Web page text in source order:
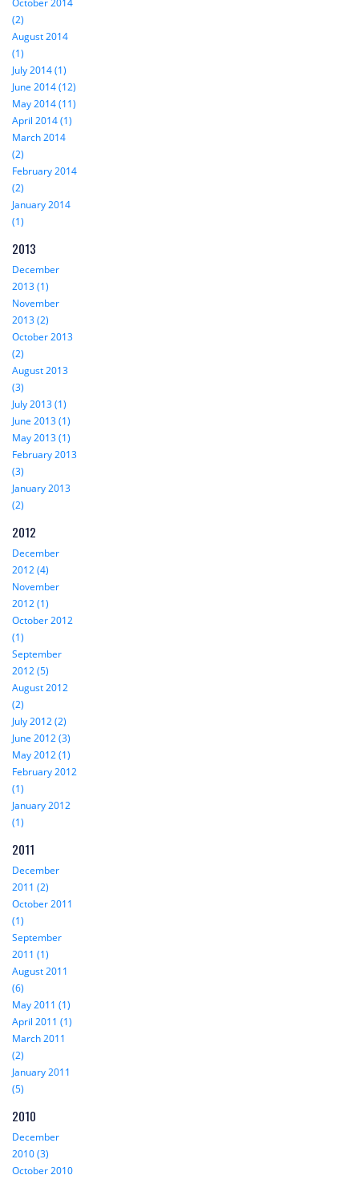
October 2014
(2)
August 2014
(1)
July 2014 (1)
June 2014 (12)
May 2014 (11)
April 2014 (1)
March 2014
(2)
February 2014
(2)
January 2014
(1)
2013
December
2013 (1)
November
2013 (2)
October 2013
(2)
August 2013
(3)
July 2013 (1)
June 2013 (1)
May 2013 (1)
February 2013
(3)
January 2013
(2)
2012
December
2012 (4)
November
2012 (1)
October 2012
(1)
September
2012 (5)
August 2012
(2)
July 2012 (2)
June 2012 (3)
May 2012 (1)
February 2012
(1)
January 2012
(1)
2011
December
2011 (2)
October 2011
(1)
September
2011 (1)
August 2011
(6)
May 2011 (1)
April 2011 (1)
March 2011
(2)
January 2011
(5)
2010
December
2010 (3)
October 2010